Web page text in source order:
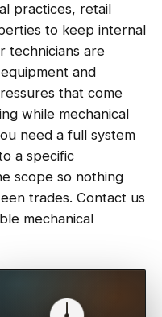
practices, retail
to keep internal
technicians are
and
that come
while mechanical
need a full system
a specific
scope so nothing
trades. Contact us
mechanical